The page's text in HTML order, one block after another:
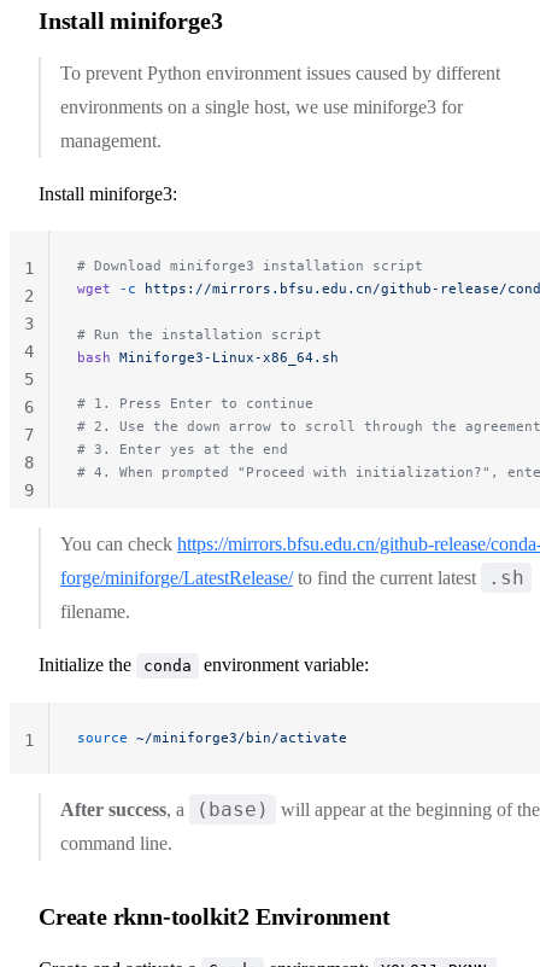
Install miniforge3
To prevent Python environment issues caused by different
environments on a single host, we use miniforge3 for
management.
Install miniforge3:
# Download miniforge3 installation script
wget -c https://mirrors.bfsu.edu.cn/github-release/
# Run the installation script
bash Miniforge3-Linux-x86_64.sh
# 1. Press Enter to continue
# 2. Use the down arrow to scroll through the agreement
# 3. Enter yes at the end
# 4. When prompted "Proceed with initialization?",
1
2
3
4
5
6
7
8
9
You can check https://mirrors.bfsu.edu.cn/github-release/
forge/miniforge/LatestRelease/to find the current latest .sh
filename.
Initialize the conda environment variable:
source ~/miniforge3/bin/activate
1
After success, a (base)
will appear at the beginning of the
command line.
Create rknn-toolkit2 Environment